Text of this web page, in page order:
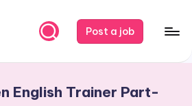
Post a job
English Trainer Part-